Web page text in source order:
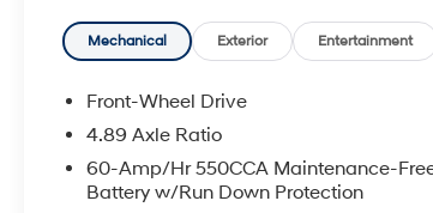
Mechanical Exterior Entertainment
Front-Wheel Drive
4.89 Axle Ratio
60-Amp/Hr 550CCA Maintenance-
Battery w/Run Down Protection